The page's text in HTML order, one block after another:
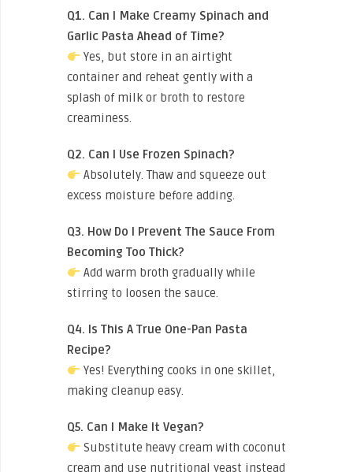
Q1. Can I Make Creamy Spinach and
Garlic Pasta Ahead of Time?
Yes, but store in an airtight
container and reheat gently with a
splash of milk or broth to restore
creaminess.
Q2. Can I Use Frozen Spinach?
Absolutely. Thaw and squeeze out
excess moisture before adding.
Q3. How Do I Prevent The Sauce From
Becoming Too Thick?
Add warm broth gradually while
stirring to loosen the sauce.
Q4. Is This A True One-Pan Pasta
Recipe?
Yes! Everything cooks in one skillet,
making cleanup easy.
Q5. Can I Make It Vegan?
Substitute heavy cream with coconut
cream and use nutritional yeast instead